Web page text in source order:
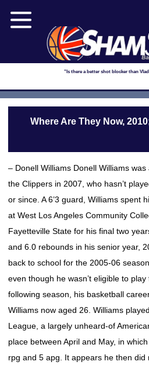
"Is there a better shot blocker than
Where Are They Now,
– Donell Williams Donell Williams
the Clippers in 2007, who hasn’t
or since. A 6’3 guard, Williams spent
at West Los Angeles Community
Fayetteville State for his final two
and 6.0 rebounds in his senior year,
back to school for the 2005-06
even though he wasn’t eligible to
following season, his basketball
Williams now aged 26. Williams
League, a largely unheard-of
place between April and May, in
rpg and 5 apg. It appears he then